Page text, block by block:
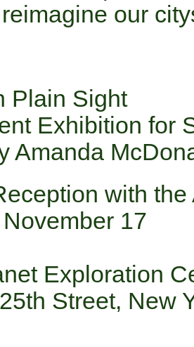
our
Plain Sight
Exhibition for
Amanda
with the
17
Exploration
Street, New